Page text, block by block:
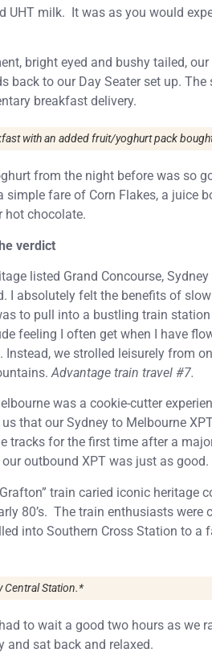
UHT milk. It was as you would
bright eyed and bushy tailed,
back to our Day Seater set up.
breakfast delivery.
with an added fruit/yoghurt pack
from the night before was so
simple fare of Corn Flakes, a juice
hot chocolate.
verdict
listed Grand Concourse,
I absolutely felt the benefits of
to pull into a bustling train
feeling I often get when I have
Instead, we strolled leisurely from
Advantage train travel #7.
was a cookie-cutter
that our Sydney to Melbourne
tracks for the first time after a
outbound XPT was just as good.
train caried iconic heritage
80’s. The train enthusiasts were
into Southern Cross Station to
Central Station.*
to wait a good two hours as we
and sat back and relaxed.